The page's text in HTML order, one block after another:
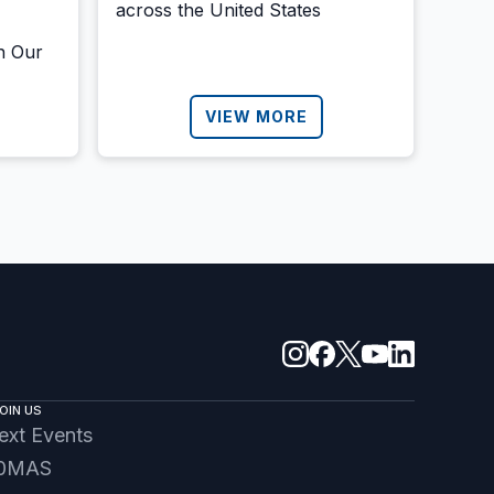
Our
across the United States
VIEW MORE
US
Events